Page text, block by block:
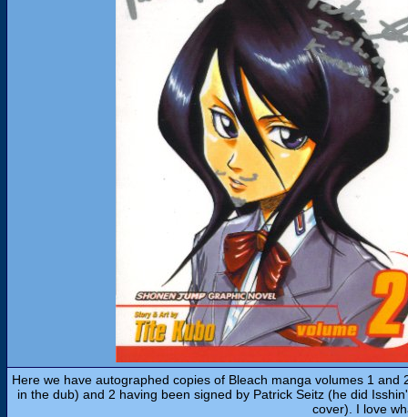
Here we have autographed copies of Bleach manga volumes 1
in the dub) and 2 having been signed by Patrick Seitz (he did
cover). I love